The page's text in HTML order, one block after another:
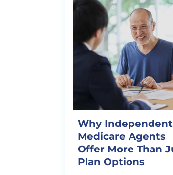
Why Independent
Medicare Agents
Offer More Than
Plan Options